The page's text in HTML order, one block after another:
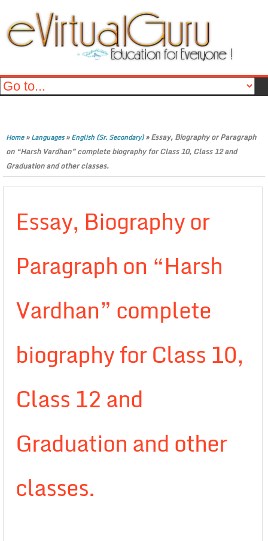
Home»Languages»English (Sr. Secondary)»Essay, Biography or Paragraph
on “Harsh Vardhan” complete biography for Class 10, Class 12 and
Graduation and other classes.
Essay, Biography or
Paragraph on “Harsh
Vardhan” complete
biography for Class 10,
Class 12 and
Graduation and other
classes.